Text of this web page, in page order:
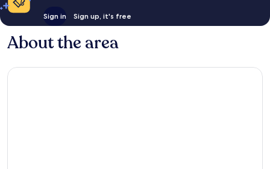
Sign in Sign up, it's free
About the area